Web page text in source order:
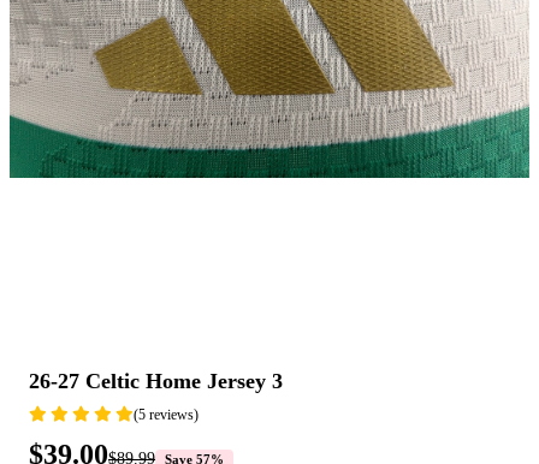
26-27 Celtic Home Jersey 3
(5 reviews)
$39.00$89.99 Save 57%